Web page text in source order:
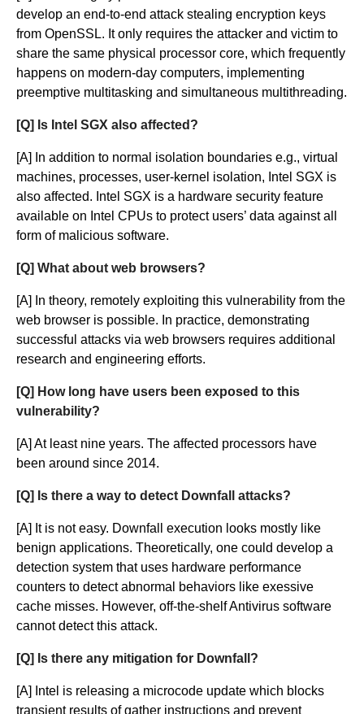
develop an end-to-end attack stealing encryption keys
from OpenSSL. It only requires the attacker and victim to
share the same physical processor core, which frequently
happens on modern-day computers, implementing
preemptive multitasking and simultaneous multithreading.
[Q] Is Intel SGX also affected?
[A] In addition to normal isolation boundaries e.g., virtual
machines, processes, user-kernel isolation, Intel SGX is
also affected. Intel SGX is a hardware security feature
available on Intel CPUs to protect users’ data against all
form of malicious software.
[Q] What about web browsers?
[A] In theory, remotely exploiting this vulnerability from the
web browser is possible. In practice, demonstrating
successful attacks via web browsers requires additional
research and engineering efforts.
[Q] How long have users been exposed to this
vulnerability?
[A] At least nine years. The affected processors have
been around since 2014.
[Q] Is there a way to detect Downfall attacks?
[A] It is not easy. Downfall execution looks mostly like
benign applications. Theoretically, one could develop a
detection system that uses hardware performance
counters to detect abnormal behaviors like exessive
cache misses. However, off-the-shelf Antivirus software
cannot detect this attack.
[Q] Is there any mitigation for Downfall?
[A] Intel is releasing a microcode update which blocks
transient results of gather instructions and prevent